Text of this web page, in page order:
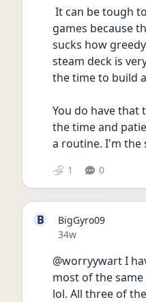
games because
sucks how
steam deck is
the time to build
You do have that
the time and
a routine. I'm the
1 0
B
BigGyro09
Date posted
34w
@worryywart I
most of the
lol. All three of